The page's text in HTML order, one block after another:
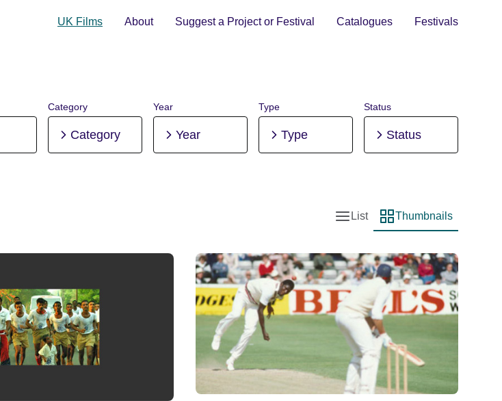
UK Films About Suggest a Project or Festival Catalogues Festivals
Category
Category
Year
Year
Type
Type
Status
Status
List view
List
Thumbnail view
Thumbnails